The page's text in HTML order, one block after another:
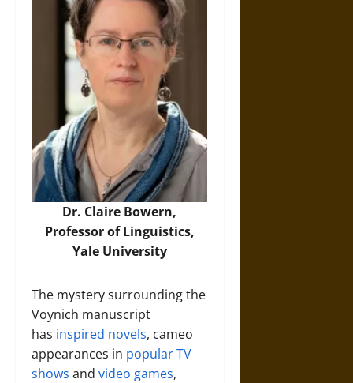
Dr. Claire Bowern,
Professor of Linguistics,
Yale University
The mystery surrounding the
Voynich manuscript
has inspired novels, cameo
appearances in popular TV
shows and video games,